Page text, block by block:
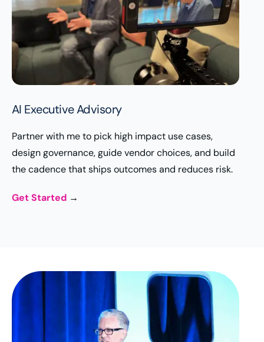
AI Executive Advisory
Partner with me to pick high impact use cases,
design governance, guide vendor choices, and build
the cadence that ships outcomes and reduces risk.
Get Started →